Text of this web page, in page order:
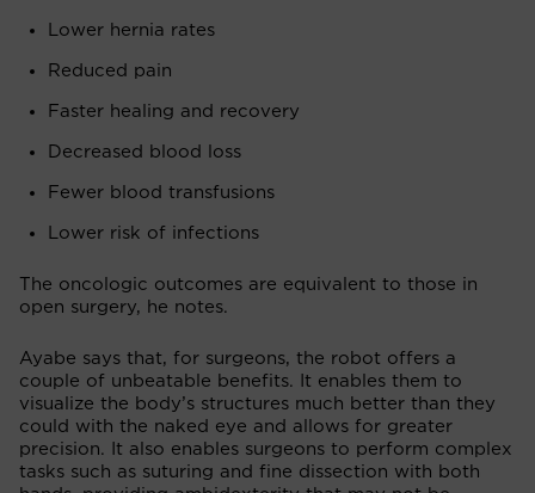
Lower hernia rates
Reduced pain
Faster healing and recovery
Decreased blood loss
Fewer blood transfusions
Lower risk of infections
The oncologic outcomes are equivalent to those in
open surgery, he notes.
Ayabe says that, for surgeons, the robot offers a
couple of unbeatable benefits. It enables them to
visualize the body’s structures much better than they
could with the naked eye and allows for greater
precision. It also enables surgeons to perform complex
tasks such as suturing and fine dissection with both